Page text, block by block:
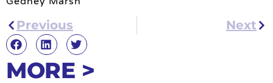
Previous Next
MORE >